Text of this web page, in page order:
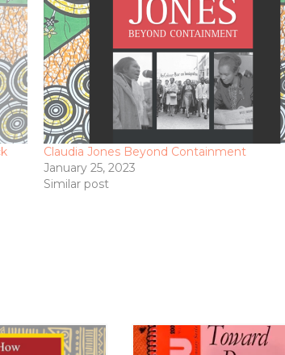
Claudia Jones Beyond Containment
January 25, 2023
Similar post